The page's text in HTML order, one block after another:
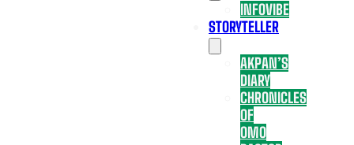
INFOVIBE
STORYTELLER
AKPAN’S
DIARY
CHRONICLES
OF
OMO